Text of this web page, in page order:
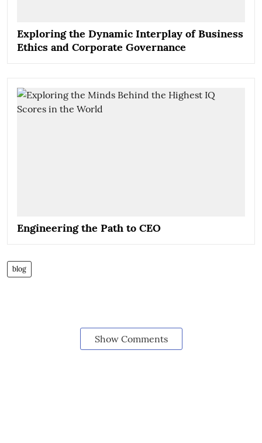
Exploring the Dynamic Interplay of Business
Ethics and Corporate Governance
Engineering the Path to CEO
blog
Show Comments